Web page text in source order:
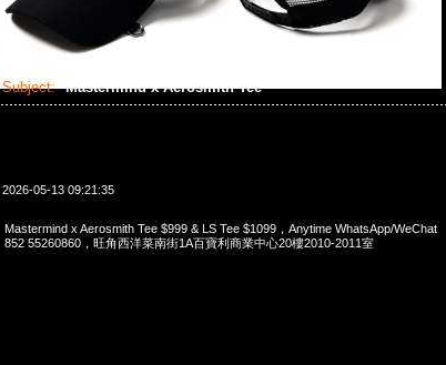
Subject: Mastermind x Aerosmith Tee
2026-05-13 09:21:35
Mastermind x Aerosmith Tee $999 & LS Tee $1099，Anytime WhatsApp/WeChat
852 55260860，旺角西洋菜南街1A百寶利商業中心20樓2010-2011室